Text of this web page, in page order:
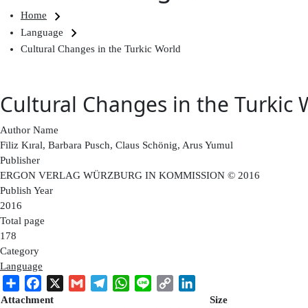
Breadcrumb
Home
Language
Cultural Changes in the Turkic World
Cultural Changes in the Turkic
Author Name
Filiz Kıral, Barbara Pusch, Claus Schönig, Arus Yumul
Publisher
ERGON VERLAG WÜRZBURG IN KOMMISSION © 2016
Publish Year
2016
Total page
178
Category
Language
Share Facebook
X Gmail TelegramWhatsApp
Line
Copy
Attachment
Size